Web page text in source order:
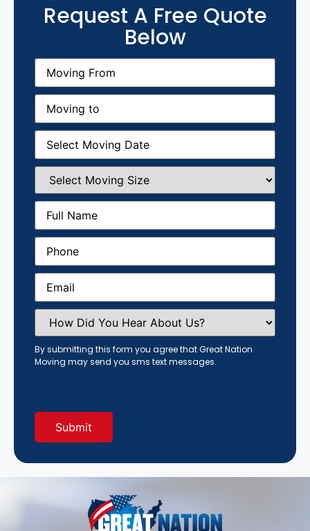
Request A Free Quote
Below
Moving
From(Required)
Moving
(Required)
Moving
Date(Required)
Select
Moving
Size(Required)
Full
Name (Required)
Phone(Required)
Email(Required)
How
Did
You
Hear
About
Us?
By submitting this form you agree that Great Nation
Moving may send you sms text messages.